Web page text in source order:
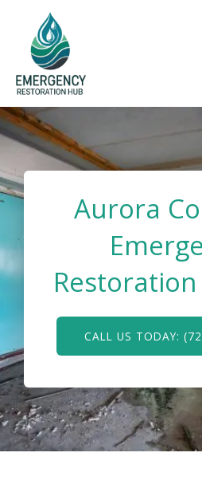
content
Aurora
Restoration
CALL US TODAY: